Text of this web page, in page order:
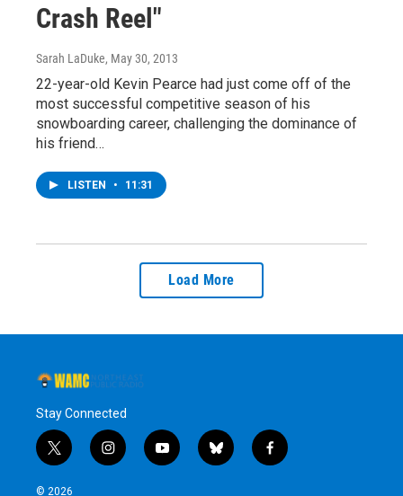
Crash Reel"
Sarah LaDuke, May 30, 2013
22-year-old Kevin Pearce had just come off of the
most successful competitive season of his
snowboarding career, challenging the dominance of
his friend…
LISTEN • 11:31
Load More
Stay Connected
t
w
i
i
n
y
o
b
l
f
a
© 2026